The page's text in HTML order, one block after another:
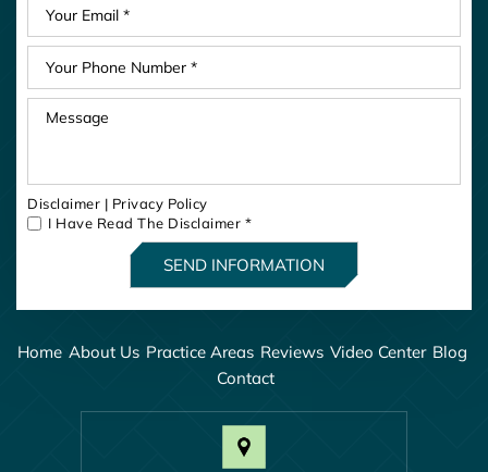
Disclaimer | Privacy Policy
I Have Read The Disclaimer *
Home About Us Practice Areas Reviews Video Center Blog
Contact